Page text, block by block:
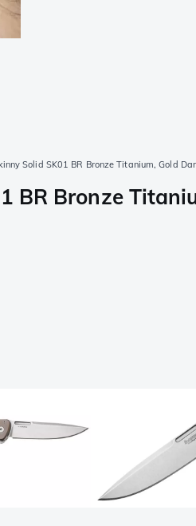
Solid SK01 BR Bronze Titanium, Gold
BR Bronze